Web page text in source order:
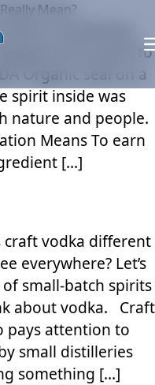
Mean?
a marketing
from grain to
Organic seal on a
spirit inside was
nature and people.
Means To earn
[…]
craft vodka different
everywhere? Let’s
small-batch spirits
about vodka. Craft
pays attention to
small distilleries
something […]